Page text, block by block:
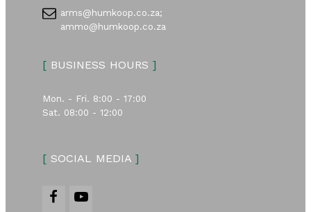
arms@humkoop.co.za;
ammo@humkoop.co.za
[BUSINESS HOURS ]
Mon. - Fri. 8:00 - 17:00
Sat. 08:00 - 12:00
[SOCIAL MEDIA ]